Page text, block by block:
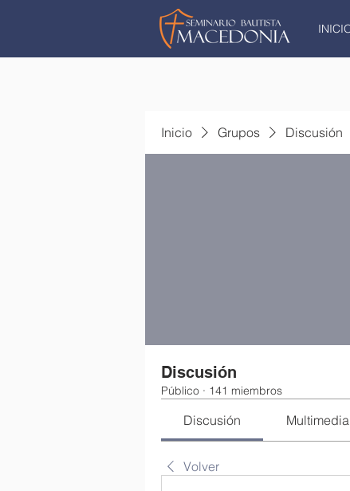
Inicio Grupos Discusión
Discusión
Público · 141 miembros
Discusión Multimedia
Volver